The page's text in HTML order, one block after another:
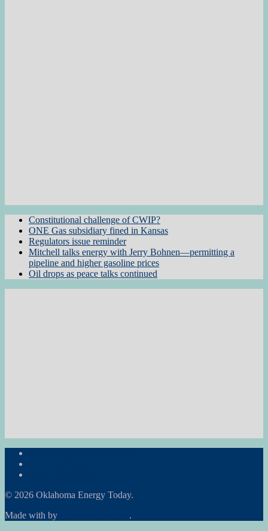
Constitutional challenge of CWIP?
ONE Gas subsidiary fined in Kansas
Regulators issue reminder
Mitchell talks energy with Jerry Bohnen—permitting a
pipeline and higher gasoline prices
Oil drops as peace talks continued
© 2026 Oklahoma Energy Today.
Made with by
.